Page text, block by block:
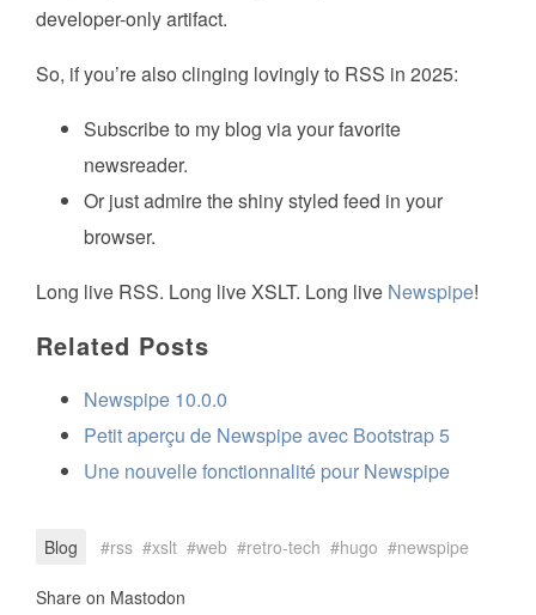
developer-only artifact.
So, if you’re also clinging lovingly to RSS in 2025:
Subscribe to my blog via your favorite
newsreader.
Or just admire the shiny styled feed in your
browser.
Long live RSS. Long live XSLT. Long live Newspipe!
Related Posts
Newspipe 10.0.0
Petit aperçu de Newspipe avec Bootstrap 5
Une nouvelle fonctionnalité pour Newspipe
Blog rss xslt web retro-tech hugo newspipe
Share on Mastodon